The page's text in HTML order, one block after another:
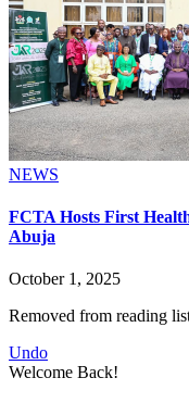
NEWS
FCTA Hosts First
Abuja
October 1, 2025
Removed from reading
Undo
Welcome Back!